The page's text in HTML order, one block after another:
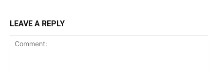
LEAVE A REPLY